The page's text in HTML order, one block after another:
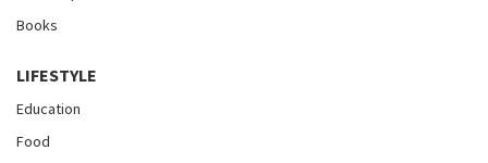
Books
LIFESTYLE
Education
Food